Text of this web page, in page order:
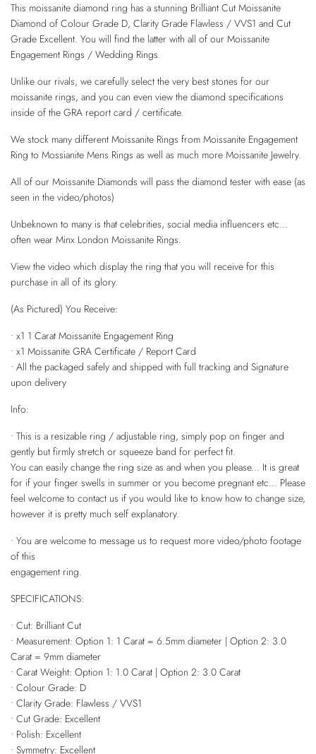
This moissanite diamond ring has a stunning Brilliant Cut Moissanite
Diamond of Colour Grade D, Clarity Grade Flawless / VVS1 and Cut
Grade Excellent. You will find the latter with all of our Moissanite
Engagement Rings / Wedding Rings.
Unlike our rivals, we carefully select the very best stones for our
moissanite rings, and you can even view the diamond specifications
inside of the GRA report card / certificate.
We stock many different Moissanite Rings from Moissanite Engagement
Ring to Mossianite Mens Rings as well as much more Moissanite Jewelry.
All of our Moissanite Diamonds will pass the diamond tester with ease (as
seen in the video/photos)
Unbeknown to many is that celebrities, social media influencers etc...
often wear Minx London Moissanite Rings.
View the video which display the ring that you will receive for this
purchase in all of its glory.
(As Pictured) You Receive:
• x1 1 Carat Moissanite Engagement Ring
• x1 Moissanite GRA Certificate / Report Card
• All the packaged safely and shipped with full tracking and Signature
upon delivery
Info:
• This is a resizable ring / adjustable ring, simply pop on finger and
gently but firmly stretch or squeeze band for perfect fit.
You can easily change the ring size as and when you please... It is great
for if your finger swells in summer or you become pregnant etc... Please
feel welcome to contact us if you would like to know how to change size,
however it is pretty much self explanatory.
• You are welcome to message us to request more video/photo footage
of this
engagement ring.
SPECIFICATIONS:
• Cut: Brilliant Cut
• Measurement: Option 1: 1 Carat = 6.5mm diameter | Option 2: 3.0
Carat = 9mm diameter
• Carat Weight: Option 1: 1.0 Carat | Option 2: 3.0 Carat
• Colour Grade: D
• Clarity Grade: Flawless / VVS1
• Cut Grade: Excellent
• Polish: Excellent
• Symmetry: Excellent